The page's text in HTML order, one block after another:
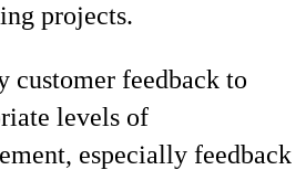
projects.
customer feedback to
levels of
especially feedback